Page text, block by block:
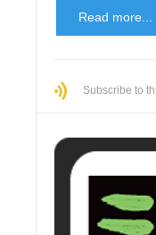
Read more...
Subscribe to